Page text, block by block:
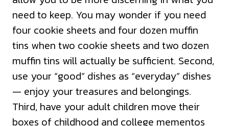
need to keep. You may wonder if you need
four cookie sheets and four dozen muffin
tins when two cookie sheets and two dozen
muffin tins will actually be sufficient. Second,
use your “good” dishes as “everyday” dishes
— enjoy your treasures and belongings.
Third, have your adult children move their
boxes of childhood and college mementos